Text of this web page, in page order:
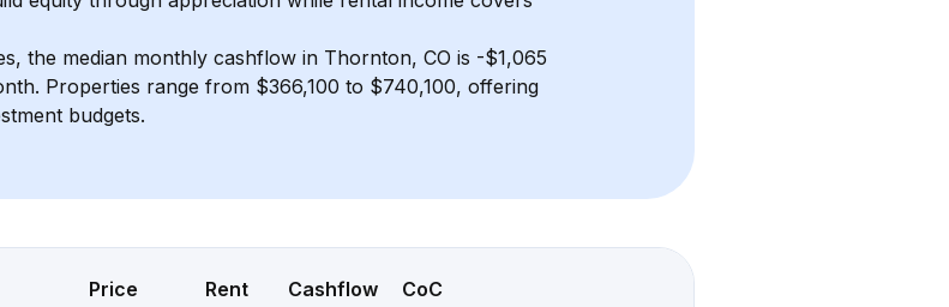
the median monthly cashflow in Thornton, CO is -$1,065
. Properties range from $366,100 to $740,100, offering
budgets.
Price Rent Cashflow CoC